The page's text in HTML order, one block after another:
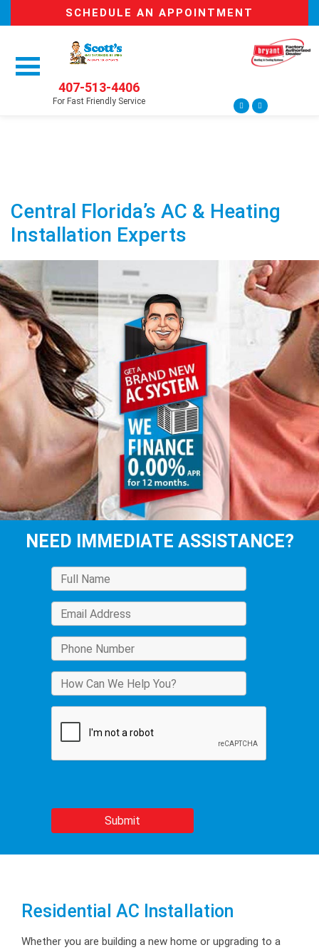
SCHEDULE AN APPOINTMENT
407-513-4406
For Fast Friendly Service
Central Florida’s AC & Heating
Installation Experts
NEED IMMEDIATE ASSISTANCE?
Residential AC Installation
Whether you are building a new home or upgrading to a